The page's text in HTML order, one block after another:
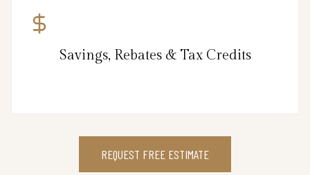
Savings, Rebates & Tax Credits
REQUEST FREE ESTIMATE